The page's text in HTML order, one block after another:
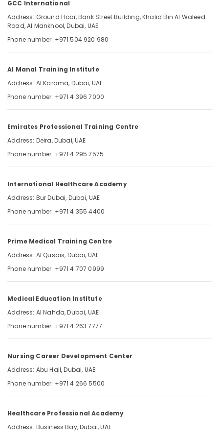
Exam
Questions
in
Dubai
VUE
Exam
in
Dubai
International
Prometric
Exam
in
Dubai
UAE
Updated
MCQ
in
UAE
Exam
in
Dubai
Location
Dubai
Abudhabi
Sharjah
Al
Quwain
Khaimah
Fujairah
UAE
Category
Advertising,
Conditioning
&
Refrigeration
Arts,
Events &
Ocassion
Restaurants
Bakeries
Sub
category
GCC International
Address: Ground Floor, Bank Street Building, Khalid Bin Al Waleed
Road, Al Mankhool, Dubai, UAE
Phone number: +971 504 920 980
Al Manal Training Institute
Address: Al Karama, Dubai, UAE
Phone number: +971 4 396 7000
Emirates Professional Training Centre
Address: Deira, Dubai, UAE
Phone number: +971 4 295 7575
International Healthcare Academy
Address: Bur Dubai, Dubai, UAE
Phone number: +971 4 355 4400
Prime Medical Training Centre
Address: Al Qusais, Dubai, UAE
Phone number: +971 4 707 0999
Medical Education Institute
Address: Al Nahda, Dubai, UAE
Phone number: +971 4 263 7777
Nursing Career Development Center
Address: Abu Hail, Dubai, UAE
Phone number: +971 4 266 5500
Healthcare Professional Academy
Address: Business Bay, Dubai, UAE